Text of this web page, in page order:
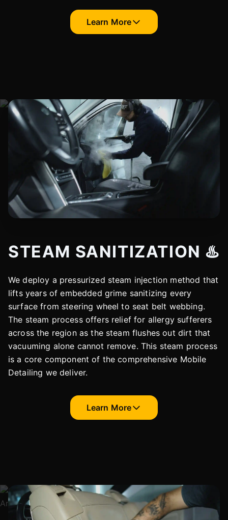
Learn More
STEAM SANITIZATION ♨️
We deploy a pressurized steam injection method that
lifts years of embedded grime sanitizing every
surface from steering wheel to seat belt webbing.
The steam process offers relief for allergy sufferers
across the region as the steam flushes out dirt that
vacuuming alone cannot remove. This steam process
is a core component of the comprehensive Mobile
Detailing we deliver.
Learn More